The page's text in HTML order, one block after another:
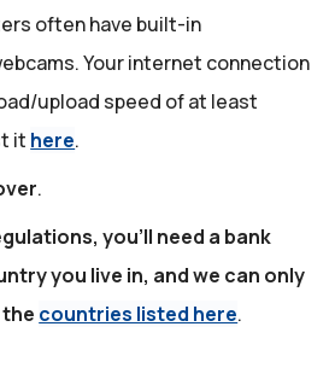
often have built-in
Your internet connection
upload speed of at least
it here.
.
you'll need a bank
you live in, and we can only
countries listed here.